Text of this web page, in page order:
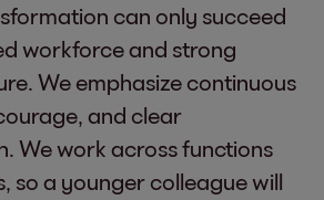
can only succeed
workforce and strong
We emphasize continuous
and clear
We work across functions
so a younger colleague will